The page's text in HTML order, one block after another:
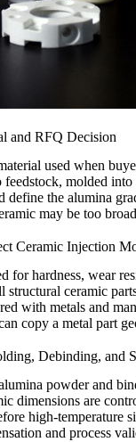
and RFQ Decision
used when
molded
define the alumina
may be too
Ceramic Injection
for hardness, wear
structural ceramic
with metals and
copy a metal part
Debinding, and
powder and
dimensions are
high-temperature
and process